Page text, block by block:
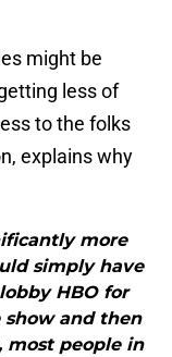
might be
less of
to the folks
explains why
more
simply have
HBO for
show and then
most people in